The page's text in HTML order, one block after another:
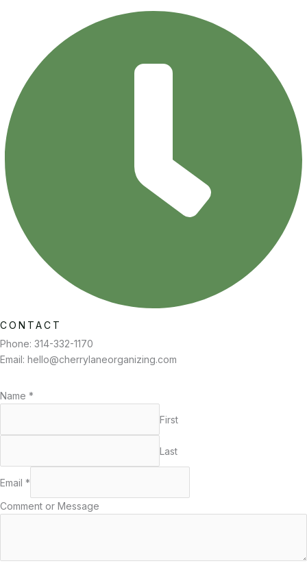
CONTACT
Phone: 314-332-1170
Email: hello@cherrylaneorganizing.com
Name *
First
Last
Email *
Email
Comment or Message